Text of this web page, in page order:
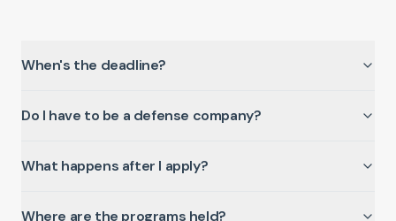
When's the deadline?
Do I have to be a defense company?
What happens after I apply?
Where are the programs held?